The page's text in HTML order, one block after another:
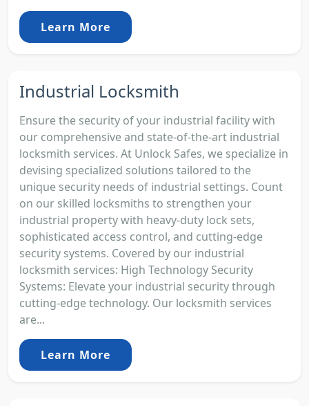
Learn More
Industrial Locksmith
Ensure the security of your industrial facility with
our comprehensive and state-of-the-art industrial
locksmith services. At Unlock Safes, we specialize in
devising specialized solutions tailored to the
unique security needs of industrial settings. Count
on our skilled locksmiths to strengthen your
industrial property with heavy-duty lock sets,
sophisticated access control, and cutting-edge
security systems. Covered by our industrial
locksmith services: High Technology Security
Systems: Elevate your industrial security through
cutting-edge technology. Our locksmith services
are...
Learn More